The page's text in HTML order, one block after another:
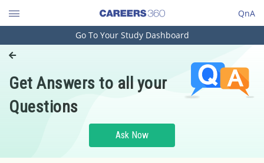
QnA
Engineering and Architecture
Pharmacy
Hospitality and Tourism
Go To Your Study Dashboard
Get Answers to all your
Questions
Ask Now